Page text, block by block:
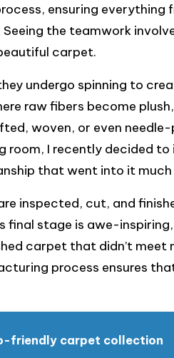
ensuring
the teamwork
carpet.
undergo spinning to
raw fibers become
woven, or even
room, I recently decided
that went into it much
inspected, cut, and
stage is awe-
carpet that didn’t
process ensures
friendly carpet collection